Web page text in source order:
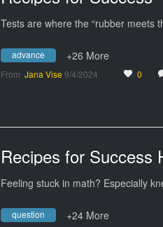
Tests are where the “rubber meets
advance +26 More
From Jana Vise 9/4/2024 0
Recipes for Success
Feeling stuck in math? Especially
question +24 More